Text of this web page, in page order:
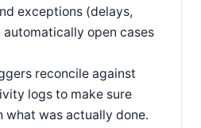
exceptions (delays,
open cases
reconcile against
logs to make sure
what was actually done.